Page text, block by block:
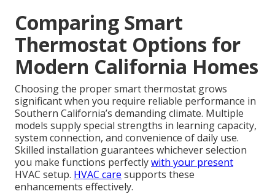
Comparing Smart
Thermostat Options for
Modern California Homes
Choosing the proper smart thermostat grows
significant when you require reliable performance in
Southern California’s demanding climate. Multiple
models supply special strengths in learning capacity,
system connection, and convenience of daily use.
Skilled installation guarantees whichever selection
you make functions perfectlywith your present
HVAC setup. HVAC care supports these
enhancements effectively.